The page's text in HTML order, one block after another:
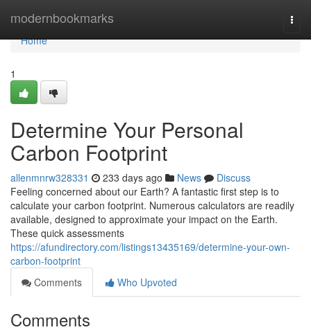
modernbookmarks
Home
Home
1
Determine Your Personal
Carbon Footprint
allenmnrw328331 233 days ago News
Discuss
Feeling concerned about our Earth? A fantastic first step is to
calculate your carbon footprint. Numerous calculators are readily
available, designed to approximate your impact on the Earth.
These quick assessments
https://afundirectory.com/listings13435169/determine-your-own-
carbon-footprint
Comments
Who Upvoted
Comments